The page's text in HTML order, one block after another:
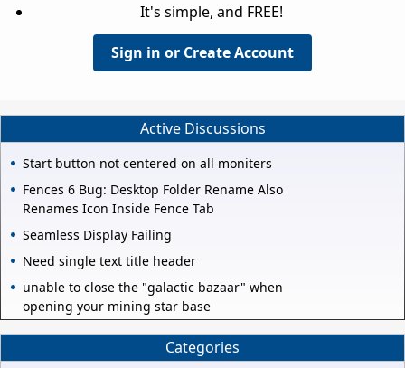
It's simple, and FREE!
Sign in or Create Account
Active Discussions
Start button not centered on all moniters
Fences 6 Bug: Desktop Folder Rename Also
Renames Icon Inside Fence Tab
Seamless Display Failing
Need single text title header
unable to close the "galactic bazaar" when
opening your mining star base
Categories